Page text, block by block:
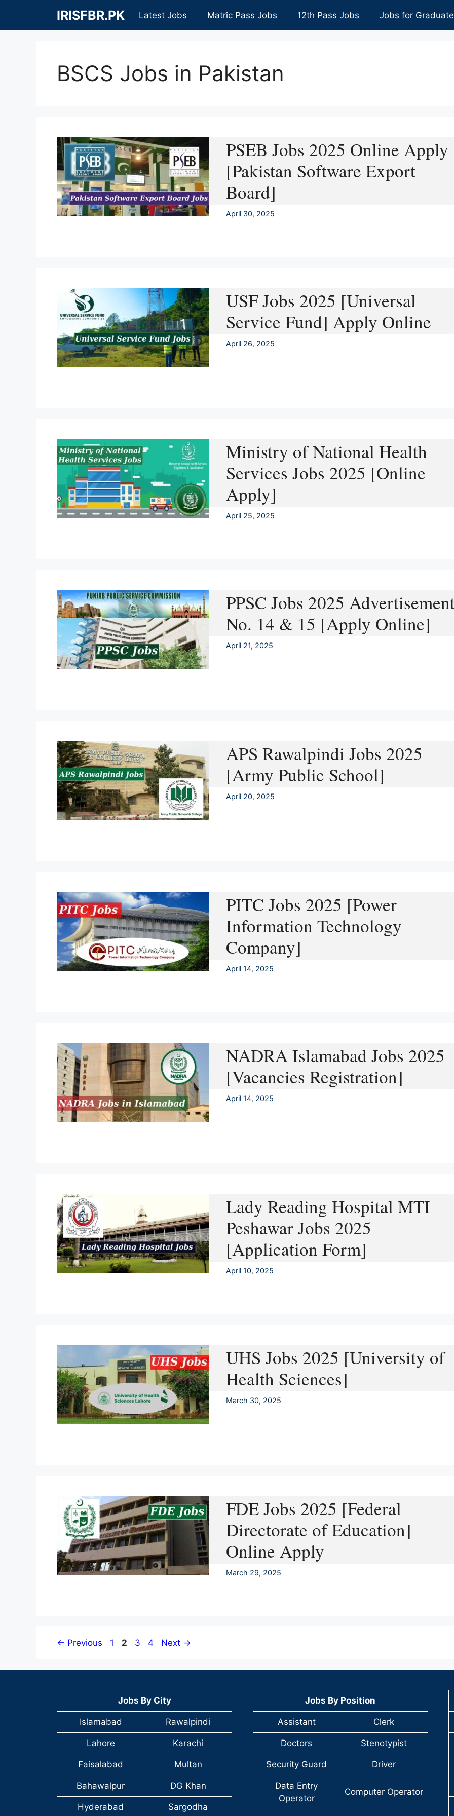
content
IRISFBR.PK Latest Jobs Matric Pass Jobs 12th Pass Jobs Jobs for
BSCS Jobs in Pakistan
PSEB Jobs 2025 Online Apply
[Pakistan Software Export
Board]
April 30, 2025
USF Jobs 2025 [Universal
Service Fund] Apply Online
April 26, 2025
Ministry of National Health
Services Jobs 2025 [Online
Apply]
April 25, 2025
PPSC Jobs 2025
No. 14 & 15 [Apply Online]
April 21, 2025
APS Rawalpindi Jobs 2025
[Army Public School]
April 20, 2025
PITC Jobs 2025 [Power
Information Technology
Company]
April 14, 2025
NADRA Islamabad Jobs 2025
[Vacancies Registration]
April 14, 2025
Lady Reading Hospital MTI
Peshawar Jobs 2025
[Application Form]
April 10, 2025
UHS Jobs 2025 [University of
Health Sciences]
March 30, 2025
FDE Jobs 2025 [Federal
Directorate of Education]
Online Apply
March 29, 2025
← Previous Page
1 Page
2 Page
3 Page
4 Next →
Jobs By City
Islamabad Rawalpindi
Lahore Karachi
Faisalabad Multan
Bahawalpur DG Khan
Hyderabad Sargodha
Jobs By Position
Assistant Clerk
Doctors Stenotypist
Security Guard Driver
Data Entry
Operator
Computer Operator